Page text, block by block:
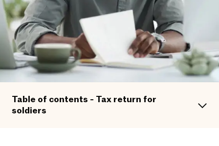
Table of contents - Tax return for
soldiers